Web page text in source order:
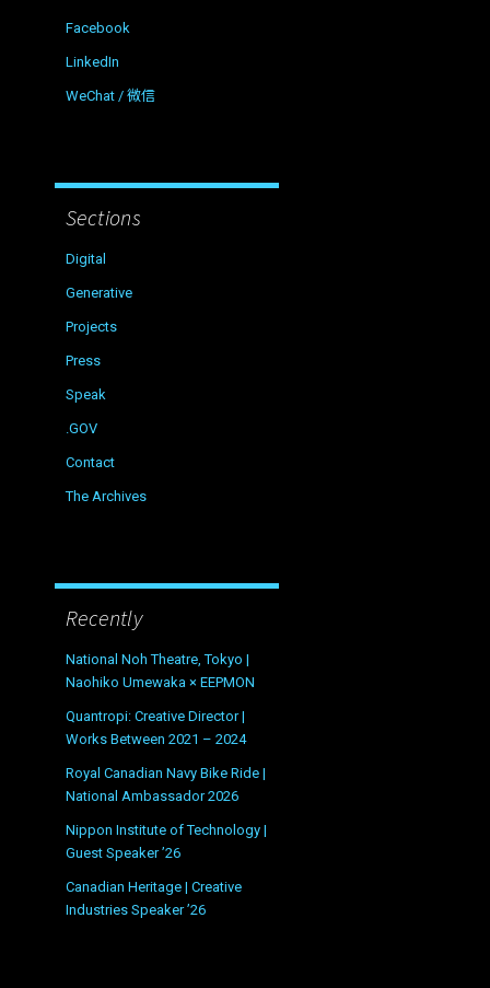
Facebook
LinkedIn
WeChat / 微信
Sections
Digital
Generative
Projects
Press
Speak
.GOV
Contact
The Archives
Recently
National Noh Theatre, Tokyo |
Naohiko Umewaka × EEPMON
Quantropi: Creative Director |
Works Between 2021 – 2024
Royal Canadian Navy Bike Ride |
National Ambassador 2026
Nippon Institute of Technology |
Guest Speaker ’26
Canadian Heritage | Creative
Industries Speaker ’26